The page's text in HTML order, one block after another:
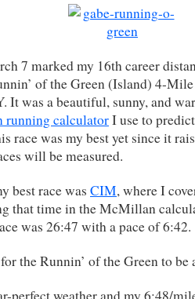
7 marked my 16th career
of the Green (Island) 4-
It was a beautiful, sunny, and
calculatorI use to
race was my best yet since it
will be measured.
best race was CIM, where I
that time in the McMillan
was 26:47 with a pace of 6:42.
the Runnin’ of the Green to be
perfect weather and my 6:48/